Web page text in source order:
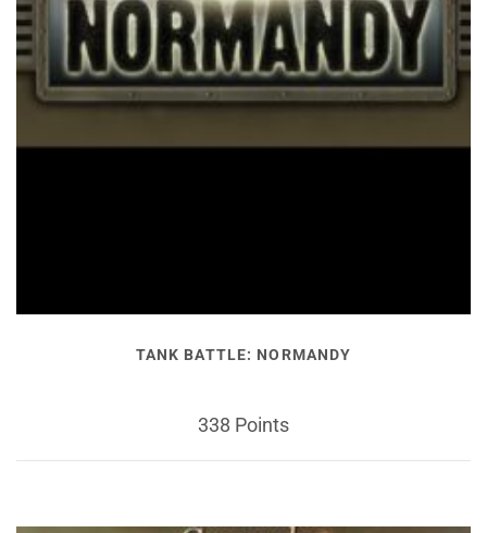
TANK BATTLE: NORMANDY
338 Points